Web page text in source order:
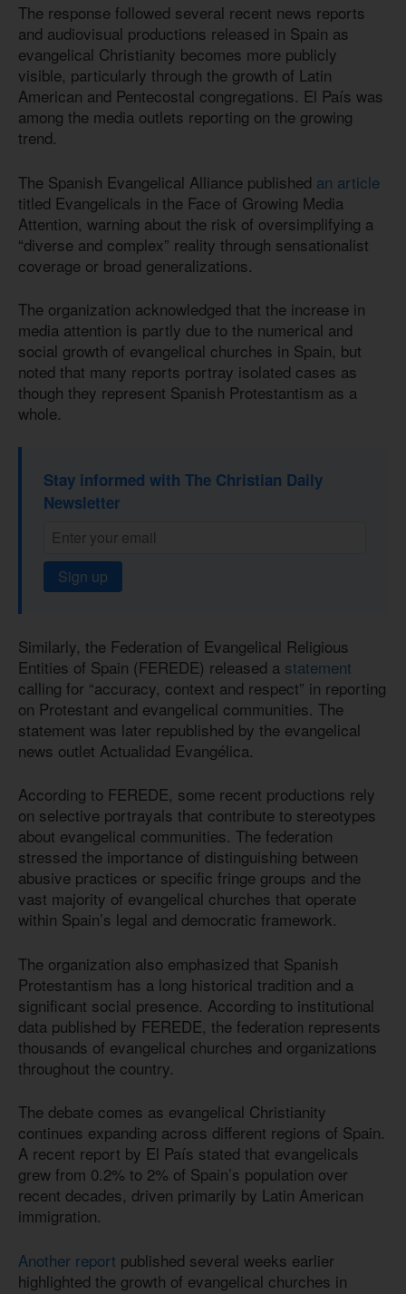
The response followed several recent news reports
and audiovisual productions released in Spain as
evangelical Christianity becomes more publicly
visible, particularly through the growth of Latin
American and Pentecostal congregations. El País was
among the media outlets reporting on the growing
trend.
The Spanish Evangelical Alliance published an article
titled Evangelicals in the Face of Growing Media
Attention, warning about the risk of oversimplifying a
“diverse and complex” reality through sensationalist
coverage or broad generalizations.
The organization acknowledged that the increase in
media attention is partly due to the numerical and
social growth of evangelical churches in Spain, but
noted that many reports portray isolated cases as
though they represent Spanish Protestantism as a
whole.
Stay informed with The Christian Daily
Newsletter
Sign up
Similarly, the Federation of Evangelical Religious
Entities of Spain (FEREDE) released a statement
calling for “accuracy, context and respect” in reporting
on Protestant and evangelical communities. The
statement was later republished by the evangelical
news outlet Actualidad Evangélica.
According to FEREDE, some recent productions rely
on selective portrayals that contribute to stereotypes
about evangelical communities. The federation
stressed the importance of distinguishing between
abusive practices or specific fringe groups and the
vast majority of evangelical churches that operate
within Spain’s legal and democratic framework.
The organization also emphasized that Spanish
Protestantism has a long historical tradition and a
significant social presence. According to institutional
data published by FEREDE, the federation represents
thousands of evangelical churches and organizations
throughout the country.
The debate comes as evangelical Christianity
continues expanding across different regions of Spain.
A recent report by El País stated that evangelicals
grew from 0.2% to 2% of Spain’s population over
recent decades, driven primarily by Latin American
immigration.
Another report published several weeks earlier
highlighted the growth of evangelical churches in